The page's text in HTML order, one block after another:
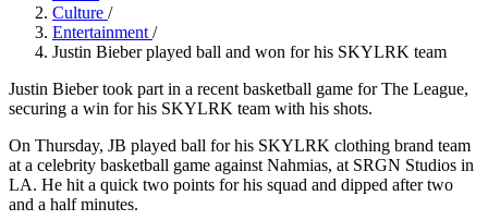
Culture /
Entertainment /
Justin Bieber played ball and won for his SKYLRK team
Justin Bieber took part in a recent basketball game for The League,
securing a win for his SKYLRK team with his shots.
On Thursday, JB played ball for his SKYLRK clothing brand team
at a celebrity basketball game against Nahmias, at SRGN Studios in
LA. He hit a quick two points for his squad and dipped after two
and a half minutes.